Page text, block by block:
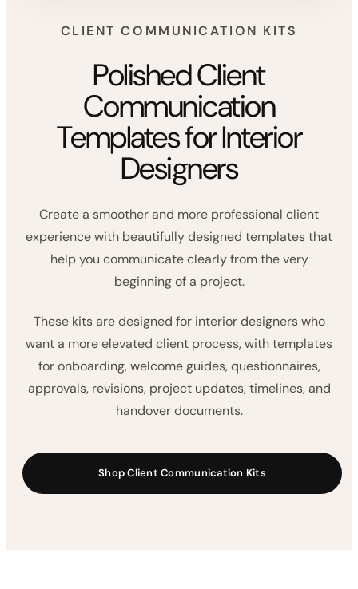
CLIENT COMMUNICATION KITS
Polished Client
Communication
Templates for Interior
Designers
Create a smoother and more professional client
experience with beautifully designed templates that
help you communicate clearly from the very
beginning of a project.
These kits are designed for interior designers who
want a more elevated client process, with templates
for onboarding, welcome guides, questionnaires,
approvals, revisions, project updates, timelines, and
handover documents.
Shop Client Communication Kits